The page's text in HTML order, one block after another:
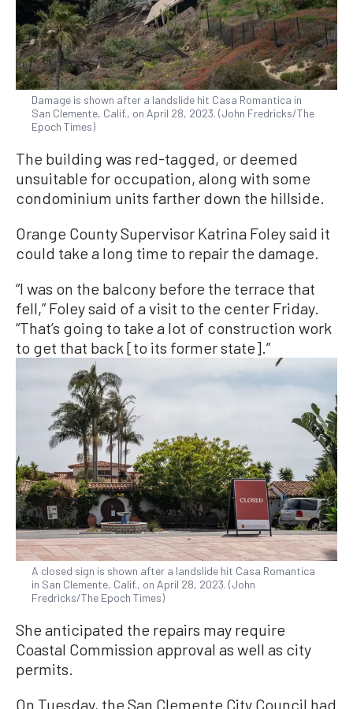
Damage is shown after a landslide hit Casa Romantica in
San Clemente, Calif., on April 28, 2023. (John Fredricks/The
Epoch Times)
The building was red-tagged, or deemed
unsuitable for occupation, along with some
condominium units farther down the hillside.
Orange County Supervisor Katrina Foley said it
could take a long time to repair the damage.
“I was on the balcony before the terrace that
fell,” Foley said of a visit to the center Friday.
“That’s going to take a lot of construction work
to get that back [to its former state].”
A closed sign is shown after a landslide hit Casa Romantica
in San Clemente, Calif., on April 28, 2023. (John
Fredricks/The Epoch Times)
She anticipated the repairs may require
Coastal Commission approval as well as city
permits.
On Tuesday, the San Clemente City Council had